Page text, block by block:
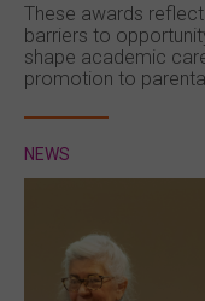
These awards
barriers to
shape academic
promotion to
NEWS